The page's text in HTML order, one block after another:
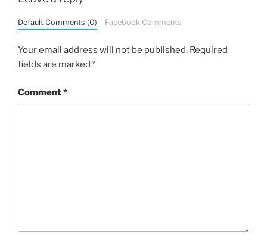
Default Comments (0) Facebook Comments
Your email address will not be published. Required
fields are marked *
Comment*